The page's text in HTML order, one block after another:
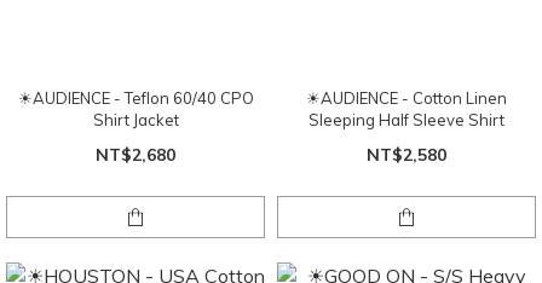
☀AUDIENCE - Teflon 60/40 CPO
Shirt Jacket
NT$2,680
☀AUDIENCE - Cotton Linen
Sleeping Half Sleeve Shirt
NT$2,580